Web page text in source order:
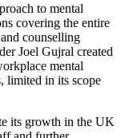
to mental
covering the entire
counselling
Joel Gujral created
mental
limited in its scope
its growth in the UK